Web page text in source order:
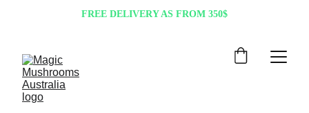
FREE DELIVERY AS FROM 350$